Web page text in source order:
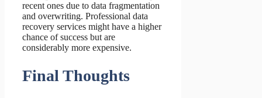
recent ones due to data fragmentation
and overwriting. Professional data
recovery services might have a higher
chance of success but are
considerably more expensive.
Final Thoughts